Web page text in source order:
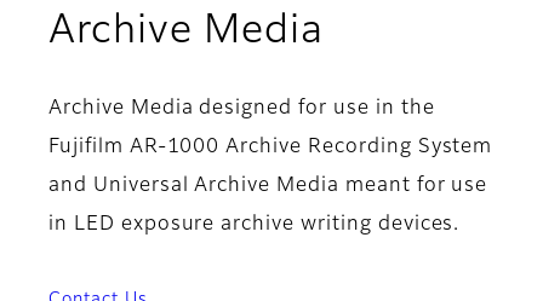
Archive Media
Archive Media designed for use in the
Fujifilm AR-1000 Archive Recording System
and Universal Archive Media meant for use
in LED exposure archive writing devices.